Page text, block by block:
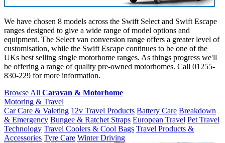
We have chosen 8 models across the Swift Select and Swift Escape
ranges designed to give a wide range of model options and
equipment. The Select van conversion range offers a greater level of
customisation, while the Swift Escape continues to be one of the
UKs best selling single motorhome ranges. As things progress we'll
be offering a range of quality pre-owned motorhomes. Call 01255-
830-229 for more information.
Browse All Caravan & Motorhome
Motoring & Travel
Car Care & Valeting 12v Travel Products Battery Care Breakdown
& Emergency Bungee & Ratchet Straps European Travel Pet Travel
Technology Travel Coolers & Cool Bags Travel Products &
Accessories Tyre Care Winter Driving